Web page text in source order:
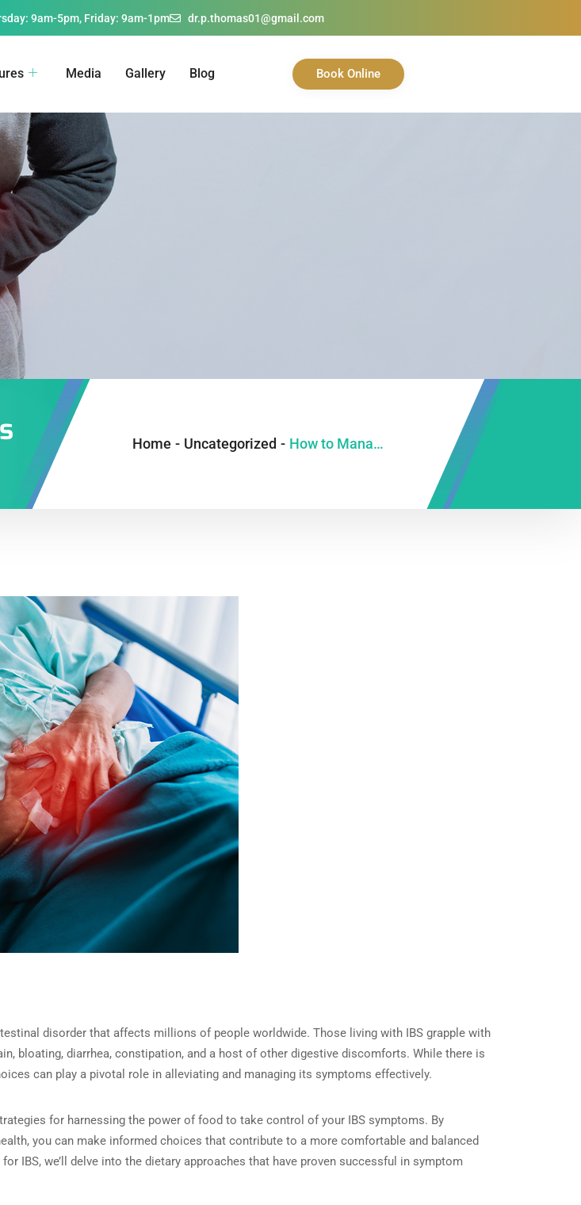
9am-5pm, Friday: 9am-1pm dr.p.thomas01@gmail.com
Media Gallery Blog Book Online
Home - Uncategorized - How to Manage IBS Symptoms With Food
disorder that affects millions of people worldwide. Those living with IBS grapple with
bloating, diarrhea, constipation, and a host of other digestive discomforts. While there is
can play a pivotal role in alleviating and managing its symptoms effectively.
for harnessing the power of food to take control of your IBS symptoms. By
you can make informed choices that contribute to a more comfortable and balanced
IBS, we’ll delve into the dietary approaches that have proven successful in symptom